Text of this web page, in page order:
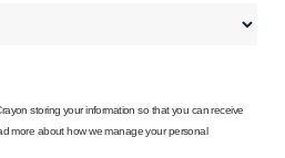
storing your information so that you can receive
more about how we manage your personal